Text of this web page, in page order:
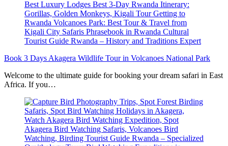
Book 3 Days Akagera Wildlife Tour in Volcanoes National Park
Welcome to the ultimate guide for booking your dream safari in East
Africa. If you…